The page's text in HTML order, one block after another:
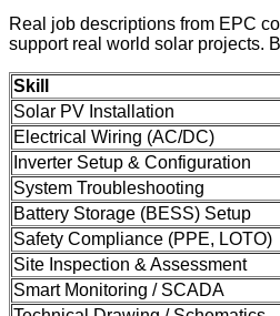
Real job descriptions from EPC
support real world solar projects.
Skill
Solar PV Installation
Electrical Wiring (AC/DC)
Inverter Setup & Configuration
System Troubleshooting
Battery Storage (BESS) Setup
Safety Compliance (PPE, LOTO)
Site Inspection & Assessment
Smart Monitoring / SCADA